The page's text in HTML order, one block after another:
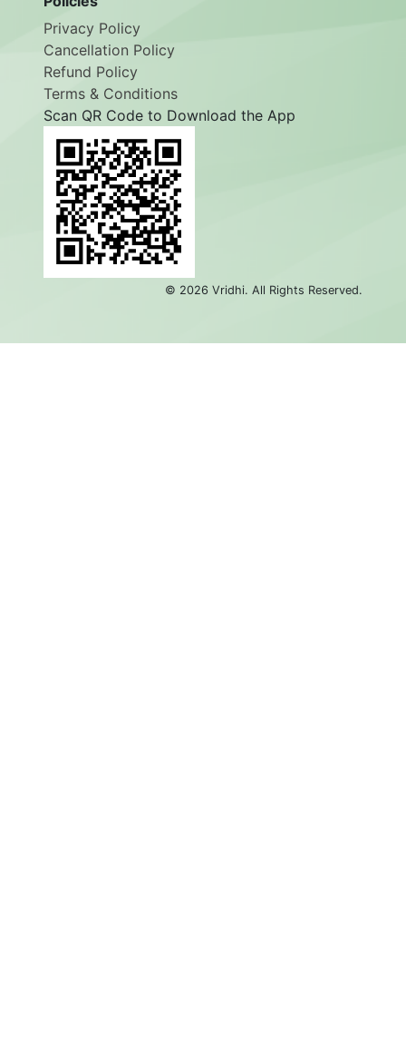
Privacy Policy
Cancellation Policy
Refund Policy
Terms & Conditions
Scan QR Code to Download the App
© 2026 Vridhi. All Rights Reserved.